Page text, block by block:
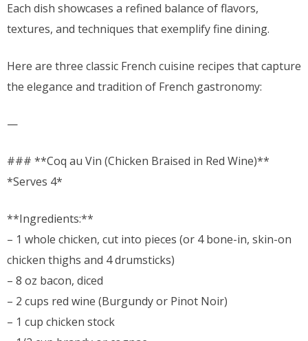
Each dish showcases a refined balance of flavors,
textures, and techniques that exemplify fine dining.
Here are three classic French cuisine recipes that capture
the elegance and tradition of French gastronomy:
—
### **Coq au Vin (Chicken Braised in Red Wine)**
*Serves 4*
**Ingredients:**
– 1 whole chicken, cut into pieces (or 4 bone-in, skin-on
chicken thighs and 4 drumsticks)
– 8 oz bacon, diced
– 2 cups red wine (Burgundy or Pinot Noir)
– 1 cup chicken stock